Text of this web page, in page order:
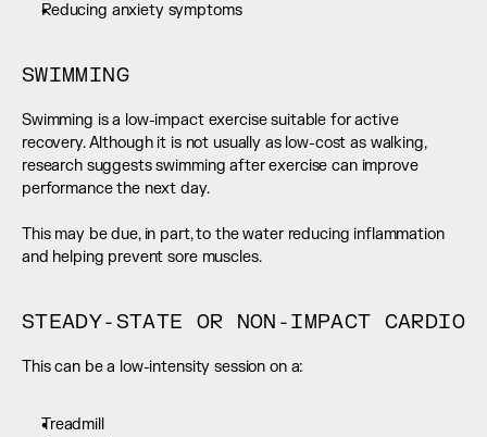
Reducing anxiety symptoms
SWIMMING
Swimming is a low-impact exercise suitable for active
recovery. Although it is not usually as low-cost as walking,
research suggests swimming after exercise can improve
performance the next day.
This may be due, in part, to the water reducing inflammation
and helping prevent sore muscles.
STEADY-STATE OR NON-IMPACT CARDIO
This can be a low-intensity session on a:
Treadmill